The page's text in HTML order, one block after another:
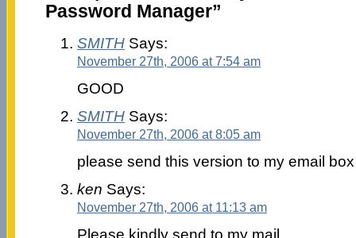
Password Manager”
SMITHSays:
November 27th, 2006 at 7:54 am
GOOD
SMITHSays:
November 27th, 2006 at 8:05 am
please send this version to my email box
ken Says:
November 27th, 2006 at 11:13 am
Please kindly send to my mail